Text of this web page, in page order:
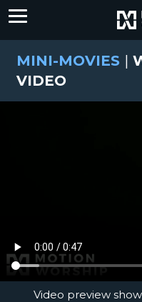
MINI-MOVIES |
VIDEO
Video preview